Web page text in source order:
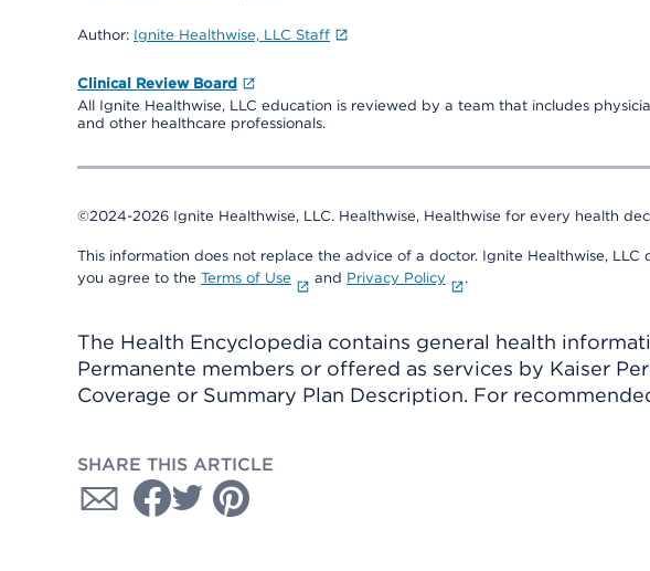
Author: Ignite Healthwise, LLC Staff
Clinical Review Board
All Ignite Healthwise, LLC education is reviewed by a team that includes
and other healthcare professionals.
©2024-2026 Ignite Healthwise, LLC. Healthwise, Healthwise for every health
This information does not replace the advice of a doctor. Ignite Healthwise,
you agree to the Terms of Use and Privacy Policy .
The Health Encyclopedia contains general health
Permanente members or offered as services by Kaiser
Coverage or Summary Plan Description. For
SHARE THIS ARTICLE